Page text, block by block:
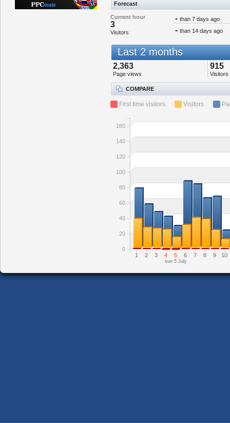
Forecast
Current hour
3
Visitors
- than 7 days ago
- than 14 days ago
Last 2 months
2,363
Page views
915
Visitors
COMPARE
First time visitors Visitors
1 2 3 4 5 6 7 8 9 10
sun 5 July
0
20
40
60
80
100
120
140
160